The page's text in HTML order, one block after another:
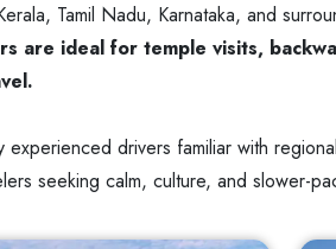
Tamil Nadu, Karnataka, and
are ideal for temple visits,
experienced drivers familiar with
seeking calm, culture, and slower-